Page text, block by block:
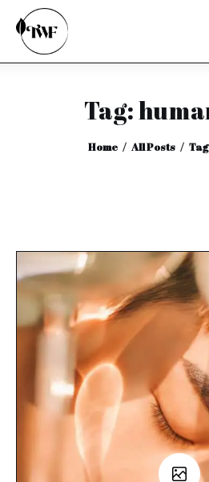
Tag:
Home All Posts
Home
Categories
Interviews